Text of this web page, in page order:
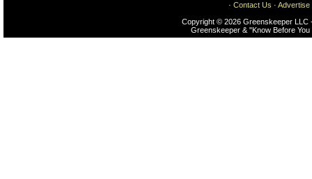
· Contact Us · Advertise
Copyright © 2026 Greenskeeper LLC
Greenskeeper & "Know Before